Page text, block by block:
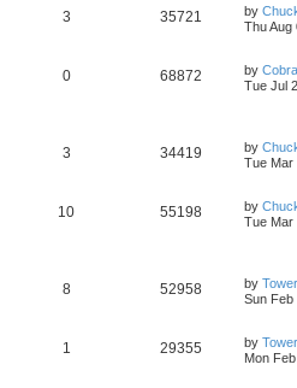
3 35721 by
Thu Aug
0 68872 by
Tue Jul
3 34419 by
Tue Mar
10 55198 by
Tue Mar
8 52958 by
Sun Feb
1 29355 by
Mon